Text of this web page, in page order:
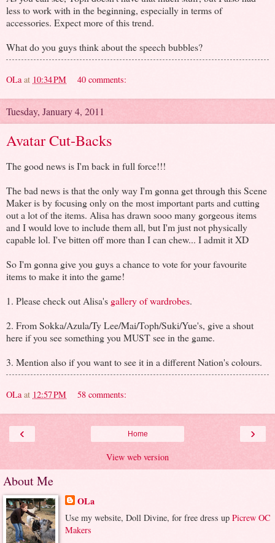
less to work with in the beginning, especially in terms of
accessories. Expect more of this trend.
What do you guys think about the speech bubbles?
OLa at 10:34 PM 40 comments:
Tuesday, January 4, 2011
Avatar Cut-Backs
The good news is I'm back in full force!!!
The bad news is that the only way I'm gonna get through this Scene
Maker is by focusing only on the most important parts and cutting
out a lot of the items. Alisa has drawn sooo many gorgeous items
and I would love to include them all, but I'm just not physically
capable lol. I've bitten off more than I can chew... I admit it XD
So I'm gonna give you guys a chance to vote for your favourite
items to make it into the game!
1. Please check out Alisa's gallery of wardrobes.
2. From Sokka/Azula/Ty Lee/Mai/Toph/Suki/Yue's, give a shout
here if you see something you MUST see in the game.
3. Mention also if you want to see it in a different Nation's colours.
OLa at 12:57 PM 58 comments:
‹ ›
Home
View web version
About Me
OLa
Use my website, Doll Divine, for free dress up Picrew OC
Makers